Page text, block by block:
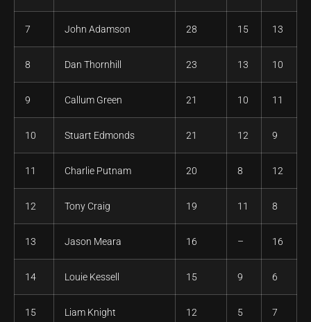
7 John Adamson 28 15 13
8 Dan Thornhill 23 13 10
9 Callum Green 21 10 11
10 Stuart Edmonds 21 12 9
11 Charlie Putnam 20 8 12
12 Tony Craig 19 11 8
13 Jason Meara 16 – 16
14 Louie Kessell 15 9 6
15 Liam Knight 12 5 7